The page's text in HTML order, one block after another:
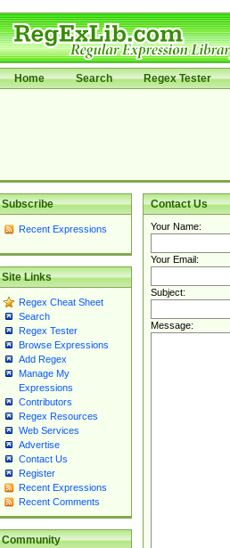
Home Search Regex Tester
Subscribe
Recent Expressions
Site Links
Regex Cheat Sheet
Search
Regex Tester
Browse Expressions
Add Regex
Manage My
Expressions
Contributors
Regex Resources
Web Services
Advertise
Contact Us
Register
Recent Expressions
Recent Comments
Community
Contact Us
Your Name:
Your Email:
Subject:
Message: